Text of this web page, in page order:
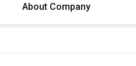
About Company